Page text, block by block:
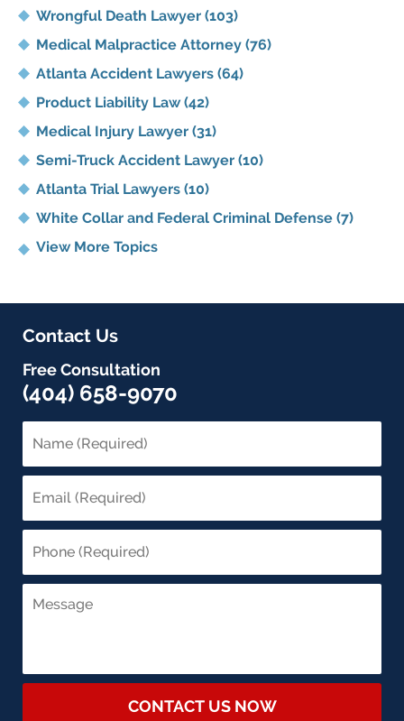
Wrongful Death Lawyer (103)
Medical Malpractice Attorney (76)
Atlanta Accident Lawyers (64)
Product Liability Law(42)
Medical Injury Lawyer (31)
Semi-Truck Accident Lawyer (10)
Atlanta Trial Lawyers (10)
White Collar and Federal Criminal Defense (7)
View More Topics
Contact Us
Free Consultation
(404) 658-9070
CONTACT US NOW